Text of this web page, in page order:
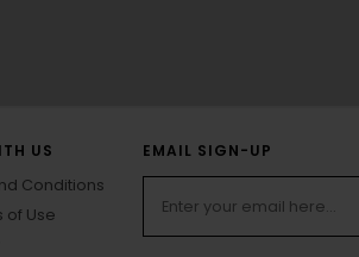
US
Conditions
of Use
EMAIL SIGN-UP